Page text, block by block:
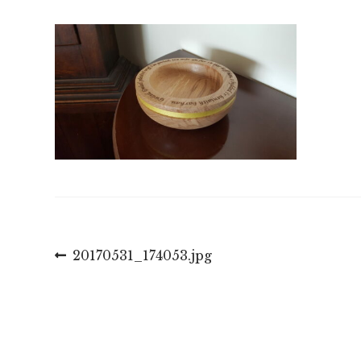
Llywio
Previous
20170531_174053.jpg